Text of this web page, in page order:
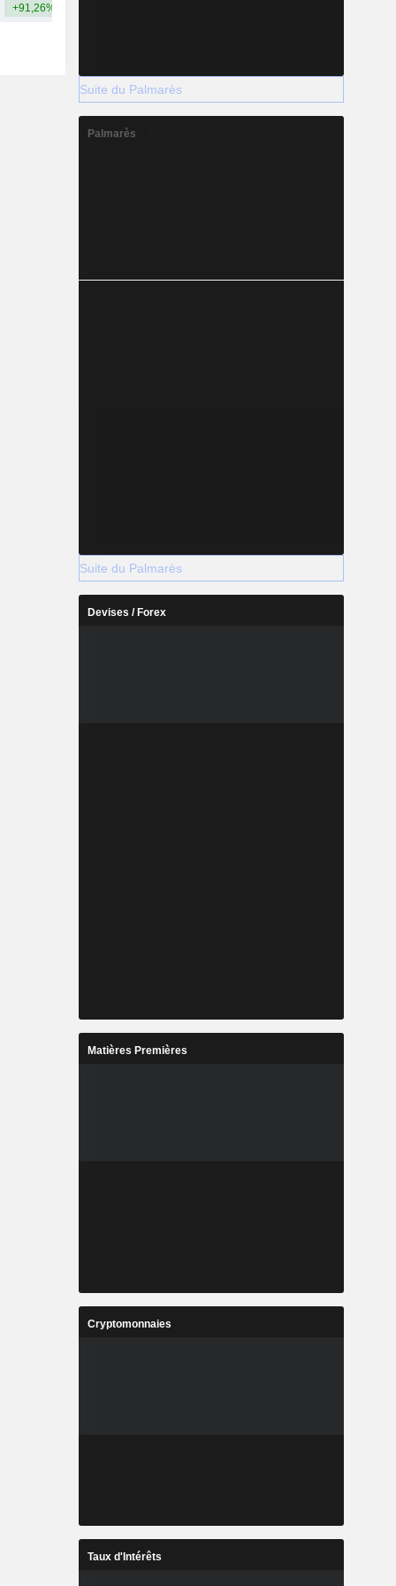
+91,26%
Suite du Palmarès
Palmarès
Suite du Palmarès
Devises / Forex
Matières Premières
Cryptomonnaies
Taux d'Intérêts